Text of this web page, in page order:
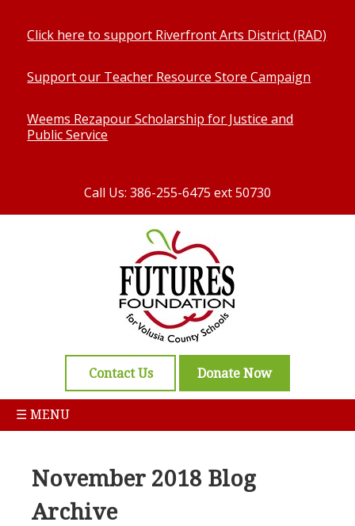
Click here to support Riverfront Arts District (RAD)
Support our Teacher Resource Store Campaign
Weems Rezapour Scholarship for Justice and
Public Service
Call Us: 386-255-6475 ext 50730
Contact Us Donate Now
☰ MENU
November 2018 Blog
Archive